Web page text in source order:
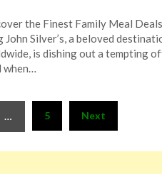
the Finest Family Meal
John Silver’s, a beloved
is dishing out a tempting
when…
… 5 Next